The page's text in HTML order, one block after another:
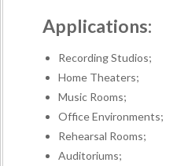
Applications:
Recording Studios;
Home Theaters;
Music Rooms;
Office Environments;
Rehearsal Rooms;
Auditoriums;